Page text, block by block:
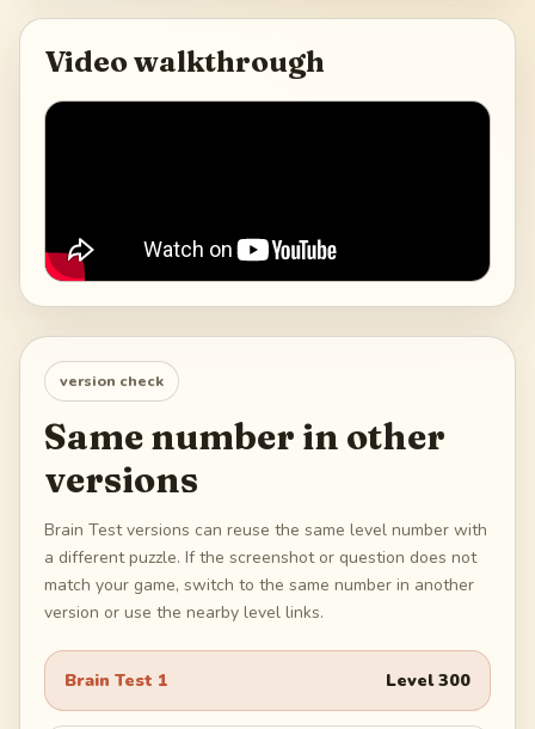
Video walkthrough
version check
Same number in other
versions
Brain Test versions can reuse the same level number with
a different puzzle. If the screenshot or question does not
match your game, switch to the same number in another
version or use the nearby level links.
Brain Test 1 Level300